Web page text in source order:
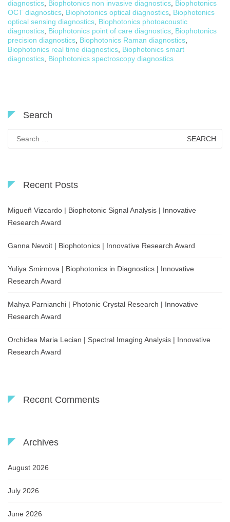
diagnostics Biophotonics non invasive diagnostics Biophotonics
OCT diagnostics Biophotonics optical diagnostics Biophotonics
optical sensing diagnostics Biophotonics photoacoustic
diagnostics Biophotonics point of care diagnostics Biophotonics
precision diagnostics Biophotonics Raman diagnostics
Biophotonics real time diagnostics Biophotonics smart
diagnostics Biophotonics spectroscopy diagnostics
Search
for:
Recent Posts
Migueñ Vizcardo | Biophotonic Signal Analysis | Innovative
Research Award
Ganna Nevoit | Biophotonics | Innovative Research Award
Yuliya Smirnova | Biophotonics in Diagnostics | Innovative
Research Award
Mahya Parnianchi | Photonic Crystal Research | Innovative
Research Award
Orchidea Maria Lecian | Spectral Imaging Analysis | Innovative
Research Award
Recent Comments
Archives
August 2026
July 2026
June 2026